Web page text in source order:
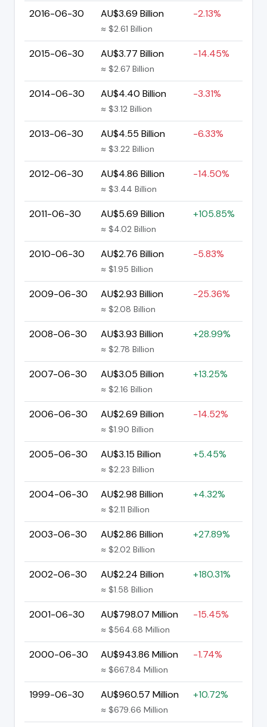
2016-06-30 AU$3.69 Billion
≈ $2.61 Billion
-2.13%
2015-06-30 AU$3.77 Billion
≈ $2.67 Billion
-14.45%
2014-06-30 AU$4.40 Billion
≈ $3.12 Billion
-3.31%
2013-06-30 AU$4.55 Billion
≈ $3.22 Billion
-6.33%
2012-06-30 AU$4.86 Billion
≈ $3.44 Billion
-14.50%
2011-06-30 AU$5.69 Billion
≈ $4.02 Billion
+105.85%
2010-06-30 AU$2.76 Billion
≈ $1.95 Billion
-5.83%
2009-06-30 AU$2.93 Billion
≈ $2.08 Billion
-25.36%
2008-06-30 AU$3.93 Billion
≈ $2.78 Billion
+28.99%
2007-06-30 AU$3.05 Billion
≈ $2.16 Billion
+13.25%
2006-06-30 AU$2.69 Billion
≈ $1.90 Billion
-14.52%
2005-06-30 AU$3.15 Billion
≈ $2.23 Billion
+5.45%
2004-06-30 AU$2.98 Billion
≈ $2.11 Billion
+4.32%
2003-06-30 AU$2.86 Billion
≈ $2.02 Billion
+27.89%
2002-06-30 AU$2.24 Billion
≈ $1.58 Billion
+180.31%
2001-06-30 AU$798.07 Million
≈ $564.68 Million
-15.45%
2000-06-30 AU$943.86 Million
≈ $667.84 Million
-1.74%
1999-06-30 AU$960.57 Million
≈ $679.66 Million
+10.72%